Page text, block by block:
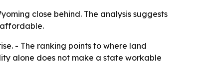
close behind. The analysis suggests
- The ranking points to where land
alone does not make a state workable